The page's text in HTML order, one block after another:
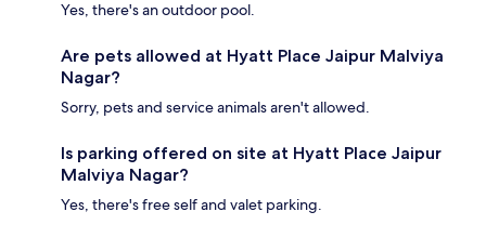
Yes, there's an outdoor pool.
Are pets allowed at Hyatt Place Jaipur Malviya
Nagar?
Sorry, pets and service animals aren't allowed.
Is parking offered on site at Hyatt Place Jaipur
Malviya Nagar?
Yes, there's free self and valet parking.